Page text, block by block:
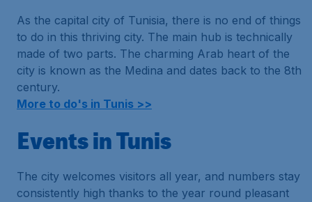
As the capital city of Tunisia, there is no end of things
to do in this thriving city. The main hub is technically
made of two parts. The charming Arab heart of the
city is known as the Medina and dates back to the 8th
century.
More to do's in Tunis >>
Events in Tunis
The city welcomes visitors all year, and numbers stay
consistently high thanks to the year round pleasant